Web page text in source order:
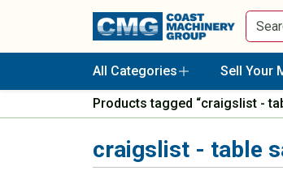
All Categories Sell Your
Products tagged “craigslist -
craigslist - table